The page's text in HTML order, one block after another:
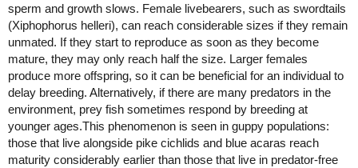
sperm and growth slows. Female livebearers, such as swordtails
(Xiphophorus helleri), can reach considerable sizes if they remain
unmated. If they start to reproduce as soon as they become
mature, they may only reach half the size. Larger females
produce more offspring, so it can be beneficial for an individual to
delay breeding. Alternatively, if there are many predators in the
environment, prey fish sometimes respond by breeding at
younger ages.This phenomenon is seen in guppy populations:
those that live alongside pike cichlids and blue acaras reach
maturity considerably earlier than those that live in predator-free